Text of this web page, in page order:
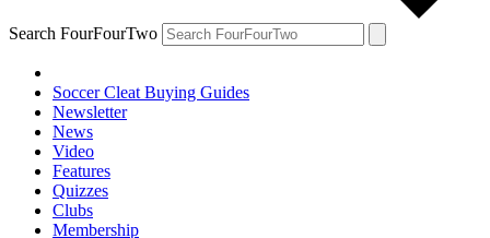
Search FourFourTwo
Soccer Cleat Buying Guides
Newsletter
News
Video
Features
Quizzes
Clubs
Membership